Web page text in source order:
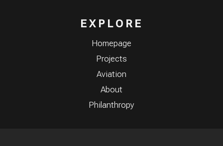
EXPLORE
Homepage
Projects
Aviation
About
Philanthropy